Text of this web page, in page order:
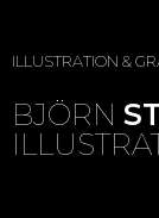
ILLUSTRATION &
BJÖRN